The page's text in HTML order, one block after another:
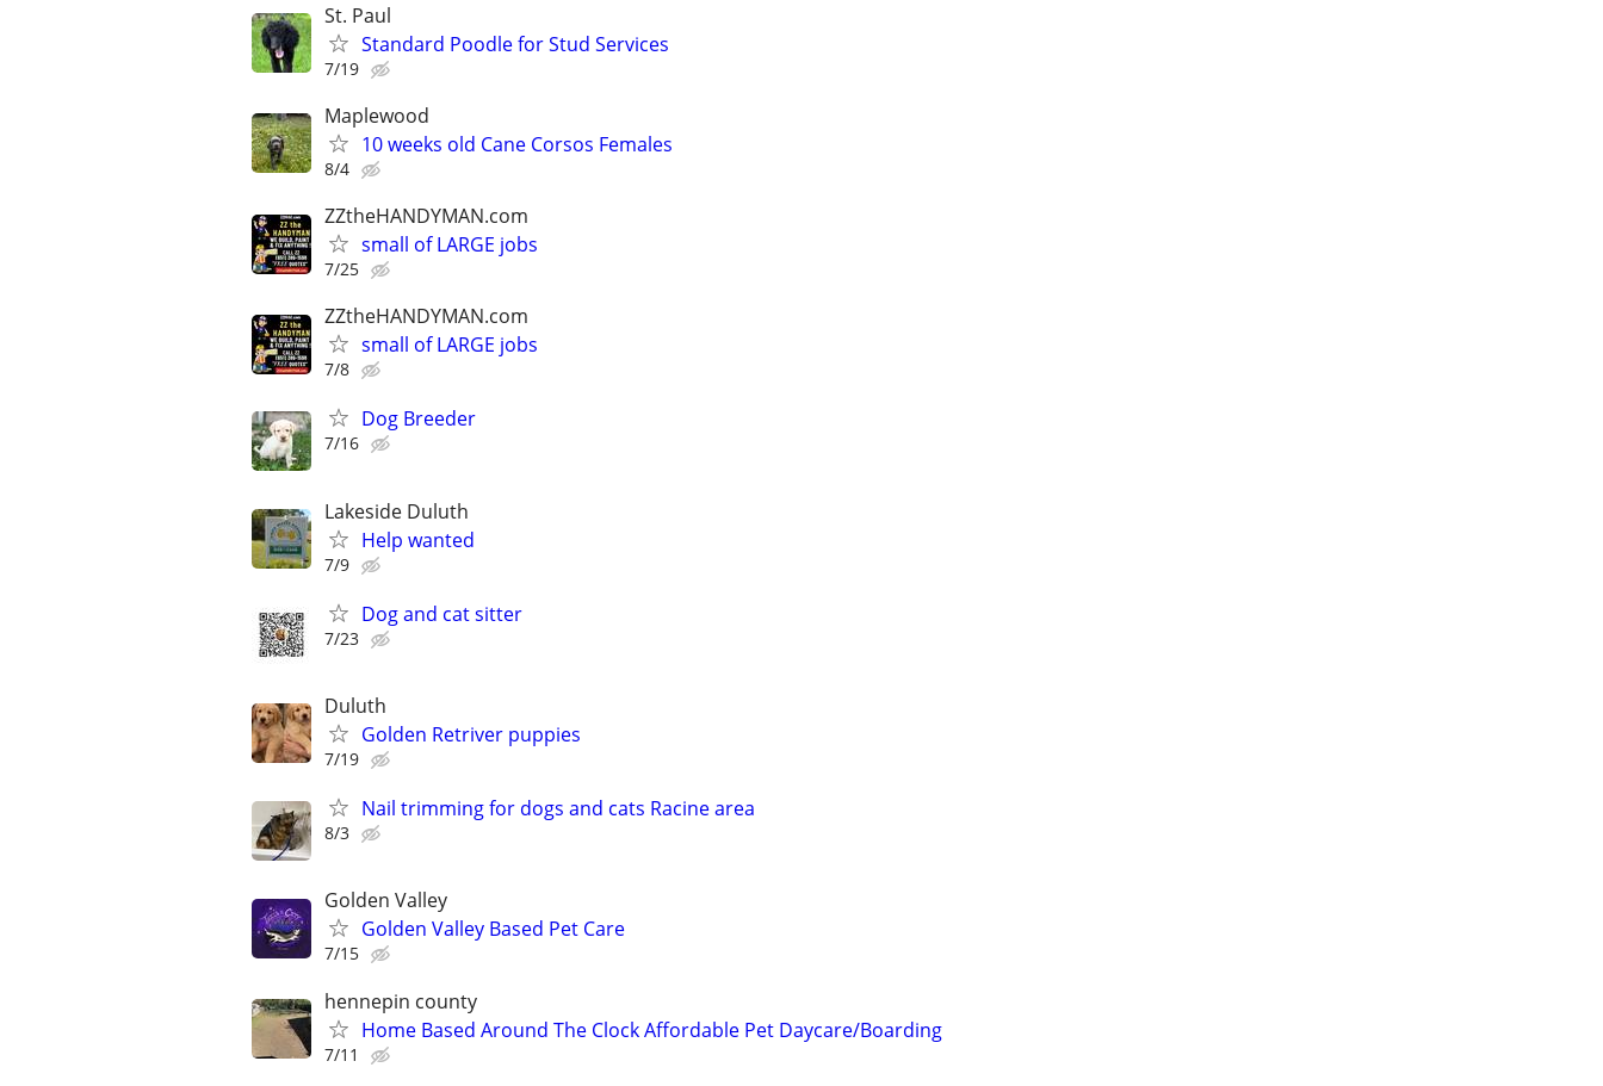
St. Paul
Standard Poodle for Stud Services
7/19
Maplewood
10 weeks old Cane Corsos Females
8/4
ZZtheHANDYMAN.com
small of LARGE jobs
7/25
ZZtheHANDYMAN.com
small of LARGE jobs
7/8
Dog Breeder
7/16
Lakeside Duluth
Help wanted
7/9
Dog and cat sitter
7/23
Duluth
Golden Retriver puppies
7/19
Nail trimming for dogs and cats Racine area
8/3
Golden Valley
Golden Valley Based Pet Care
7/15
hennepin county
Home Based Around The Clock Affordable Pet Daycare/Boarding
7/11